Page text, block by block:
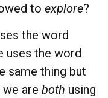
to explore?
the word
uses the word
same thing but
are both using